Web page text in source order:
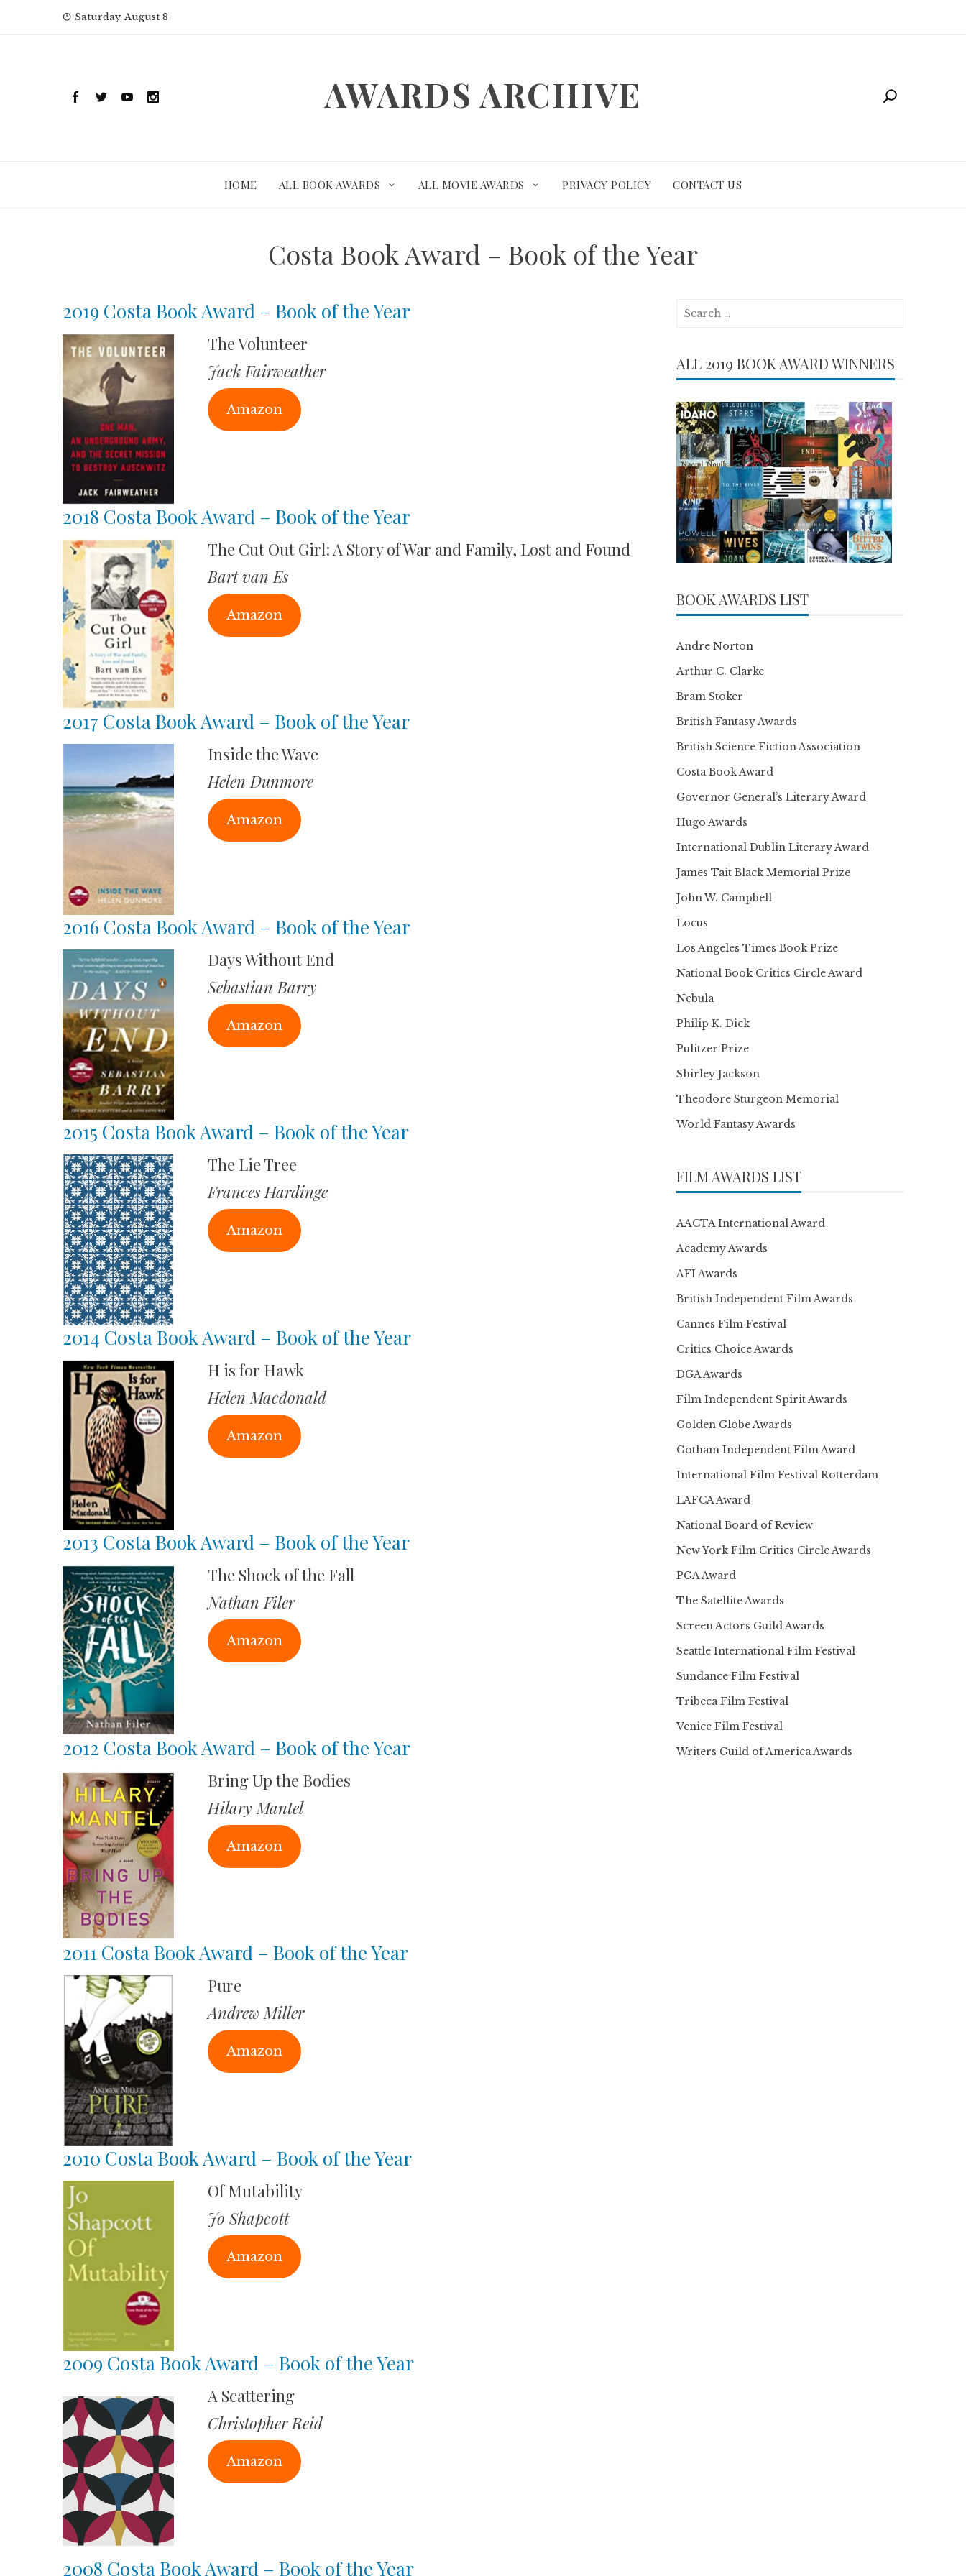
Saturday, August 8
AWARDS ARCHIVE
HOME ALL BOOK AWARDS ALL MOVIE AWARDS PRIVACY POLICY CONTACT US
Costa Book Award – Book of the Year
2019 Costa Book Award – Book of the Year
The Volunteer
Jack Fairweather
Amazon
2018 Costa Book Award – Book of the Year
The Cut Out Girl: A Story of War and Family, Lost and Found
Bart van Es
Amazon
2017 Costa Book Award – Book of the Year
Inside the Wave
Helen Dunmore
Amazon
2016 Costa Book Award – Book of the Year
Days Without End
Sebastian Barry
Amazon
2015 Costa Book Award – Book of the Year
The Lie Tree
Frances Hardinge
Amazon
2014 Costa Book Award – Book of the Year
H is for Hawk
Helen Macdonald
Amazon
2013 Costa Book Award – Book of the Year
The Shock of the Fall
Nathan Filer
Amazon
2012 Costa Book Award – Book of the Year
Bring Up the Bodies
Hilary Mantel
Amazon
2011 Costa Book Award – Book of the Year
Pure
Andrew Miller
Amazon
2010 Costa Book Award – Book of the Year
Of Mutability
Jo Shapcott
Amazon
2009 Costa Book Award – Book of the Year
A Scattering
Christopher Reid
Amazon
2008 Costa Book Award – Book of the Year
Search
ALL 2019 BOOK AWARD WINNERS
BOOK AWARDS LIST
Andre Norton
Arthur C. Clarke
Bram Stoker
British Fantasy Awards
British Science Fiction Association
Costa Book Award
Governor General’s Literary Award
Hugo Awards
International Dublin Literary Award
James Tait Black Memorial Prize
John W. Campbell
Locus
Los Angeles Times Book Prize
National Book Critics Circle Award
Nebula
Philip K. Dick
Pulitzer Prize
Shirley Jackson
Theodore Sturgeon Memorial
World Fantasy Awards
FILM AWARDS LIST
AACTA International Award
Academy Awards
AFI Awards
British Independent Film Awards
Cannes Film Festival
Critics Choice Awards
DGA Awards
Film Independent Spirit Awards
Golden Globe Awards
Gotham Independent Film Award
International Film Festival Rotterdam
LAFCA Award
National Board of Review
New York Film Critics Circle Awards
PGA Award
The Satellite Awards
Screen Actors Guild Awards
Seattle International Film Festival
Sundance Film Festival
Tribeca Film Festival
Venice Film Festival
Writers Guild of America Awards